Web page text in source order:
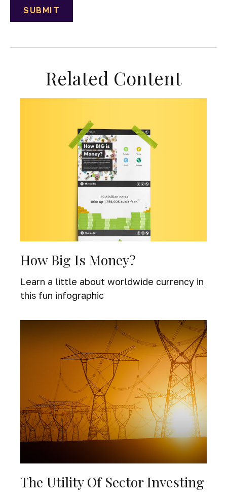
Related Content
How Big Is Money?
Learn a little about worldwide currency in
this fun infographic
The Utility Of Sector Investing